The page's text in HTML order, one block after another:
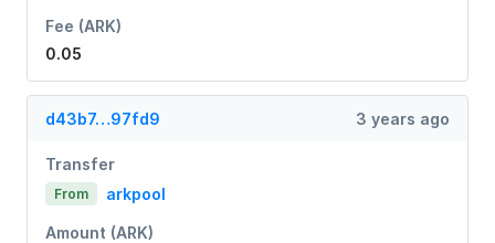
Fee (ARK)
0.05
d43b7…97fd9 3 years ago
Transfer
From arkpool
Amount (ARK)